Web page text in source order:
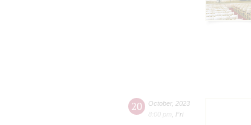
20 October, 2023
8:00 pm
Fri